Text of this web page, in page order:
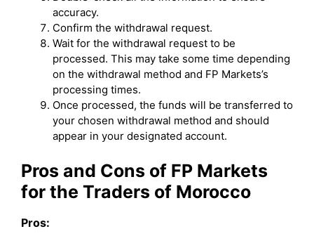
accuracy.
Confirm the withdrawal request.
Wait for the withdrawal request to be
processed. This may take some time depending
on the withdrawal method and FP Markets’s
processing times.
Once processed, the funds will be transferred to
your chosen withdrawal method and should
appear in your designated account.
Pros and Cons of FP Markets
for the Traders of Morocco
Pros: